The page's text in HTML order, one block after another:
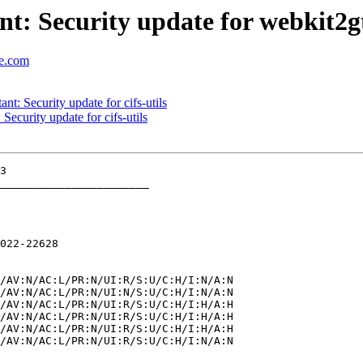
Security update for
Security update for cifs-utils
update for cifs-utils